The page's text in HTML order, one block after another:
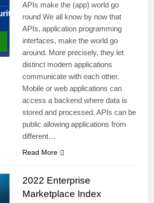
APIs make the (app) world go
round We all know by now that
APIs, application programming
interfaces, make the world go
around. More precisely, they let
distinct modern applications
communicate with each other.
Mobile or web applications can
access a backend where data is
stored and processed. APIs can be
public allowing applications from
different…
Read More
2022 Enterprise
Marketplace Index